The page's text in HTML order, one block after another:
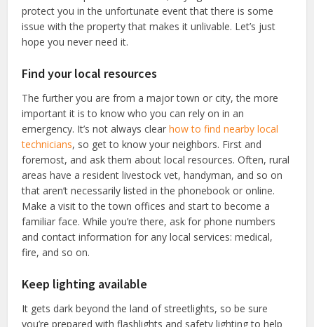
protect you in the unfortunate event that there is some
issue with the property that makes it unlivable. Let’s just
hope you never need it.
Find your local resources
The further you are from a major town or city, the more
important it is to know who you can rely on in an
emergency. It’s not always clearhow to find nearby local
technicians, so get to know your neighbors. First and
foremost, and ask them about local resources. Often, rural
areas have a resident livestock vet, handyman, and so on
that aren’t necessarily listed in the phonebook or online.
Make a visit to the town offices and start to become a
familiar face. While you’re there, ask for phone numbers
and contact information for any local services: medical,
fire, and so on.
Keep lighting available
It gets dark beyond the land of streetlights, so be sure
you’re prepared with flashlights and safety lighting to help